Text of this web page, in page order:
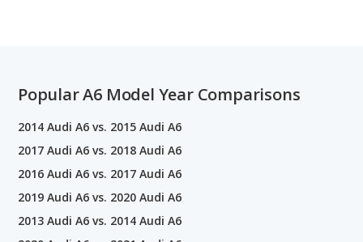
Popular A6 Model Year Comparisons
2014 Audi A6 vs. 2015 Audi A6
2017 Audi A6 vs. 2018 Audi A6
2016 Audi A6 vs. 2017 Audi A6
2019 Audi A6 vs. 2020 Audi A6
2013 Audi A6 vs. 2014 Audi A6